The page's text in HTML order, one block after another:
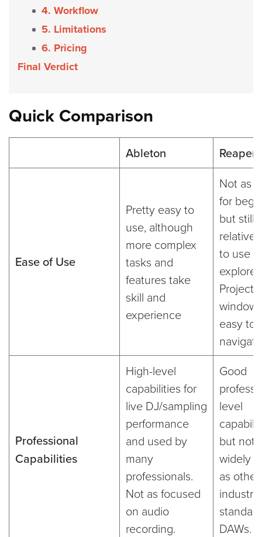
4. Workflow
5. Limitations
6. Pricing
Final Verdict
Quick Comparison
Ableton Reaper
Ease of Use
Pretty easy to
use, although
more complex
tasks and
features take
skill and
experience
Not as
for
but still
to use
explore.
Project
easy to
Professional
Capabilities
High-level
capabilities for
live DJ/sampling
performance
and used by
many
professionals.
Not as focused
on audio
recording.
Good
level
but not
widely
as other
industry
standard
DAWs.